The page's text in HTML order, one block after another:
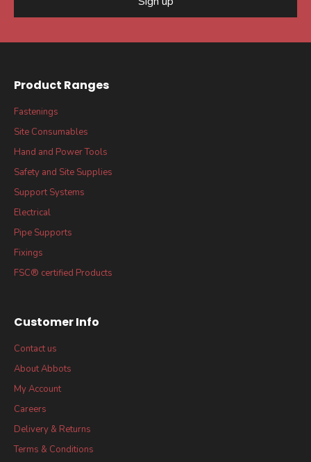
Product Ranges
Fastenings
Site Consumables
Hand and Power Tools
Safety and Site Supplies
Support Systems
Electrical
Pipe Supports
Fixings
FSC® certified Products
Customer Info
Contact us
About Abbots
My Account
Careers
Delivery & Returns
Terms & Conditions